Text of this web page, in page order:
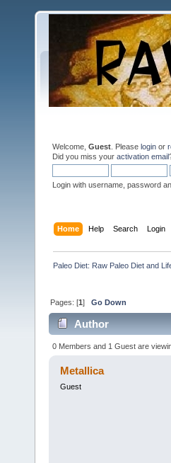
Welcome, Guest . Please login or
Did you miss your activation email
Login with username, password
Home Help Search Login
Paleo Diet: Raw Paleo Diet and
Pages: [1]Go Down
Author
0 Members and 1 Guest are
Metallica
Guest